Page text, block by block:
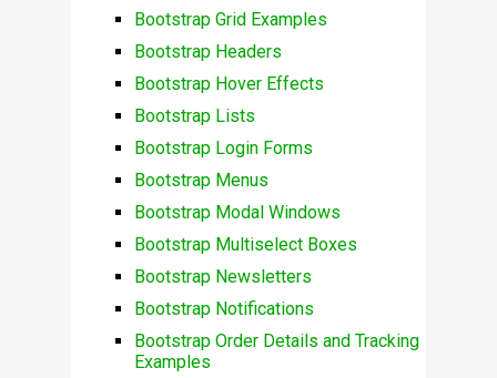
Bootstrap Grid Examples
Bootstrap Headers
Bootstrap Hover Effects
Bootstrap Lists
Bootstrap Login Forms
Bootstrap Menus
Bootstrap Modal Windows
Bootstrap Multiselect Boxes
Bootstrap Newsletters
Bootstrap Notifications
Bootstrap Order Details and Tracking
Examples